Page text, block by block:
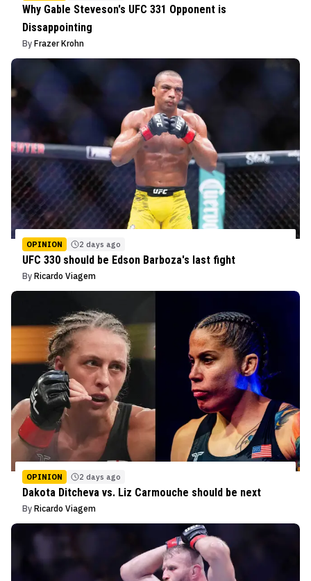
Why Gable Steveson's UFC 331 Opponent is
Dissappointing
By Frazer Krohn
OPINION 2 days ago
UFC 330 should be Edson Barboza's last fight
By Ricardo Viagem
OPINION 2 days ago
Dakota Ditcheva vs. Liz Carmouche should be next
By Ricardo Viagem